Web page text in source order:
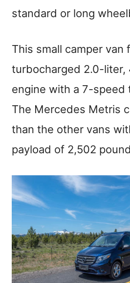
standard or long
This small camper van
turbocharged 2.0-liter,
engine with a 7-speed
The Mercedes Metris
than the other vans
payload of 2,502